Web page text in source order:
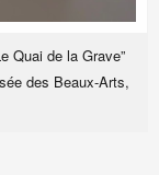
Quai de la Grave”
des Beaux-Arts,